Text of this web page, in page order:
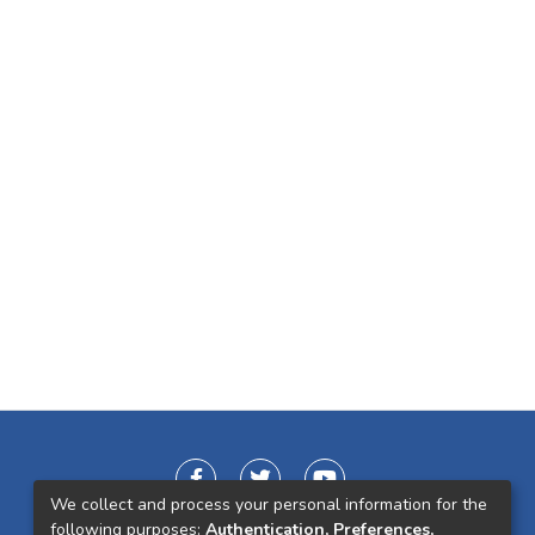
We collect and process your personal information for the
following purposes: Authentication, Preferences,